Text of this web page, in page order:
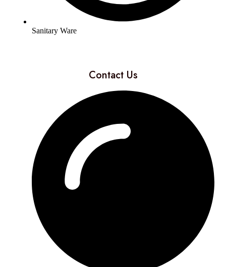
Sanitary Ware
Contact Us